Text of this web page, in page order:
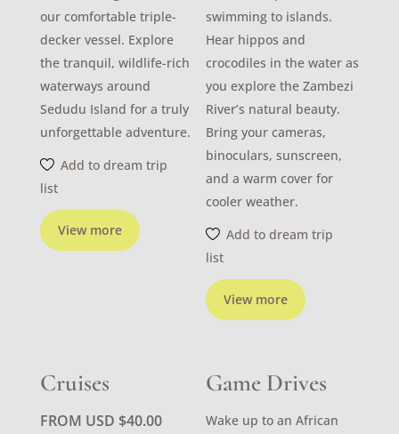
View more
our comfortable triple-
decker vessel. Explore
the tranquil, wildlife-rich
waterways around
Sedudu Island for a truly
unforgettable adventure.
Add to dream trip
list
View more
swimming to islands.
Hear hippos and
crocodiles in the water as
you explore the Zambezi
River’s natural beauty.
Bring your cameras,
binoculars, sunscreen,
and a warm cover for
cooler weather.
Add to dream trip
list
Cruises
FROM USD $40.00
Game Drives
Wake up to an African